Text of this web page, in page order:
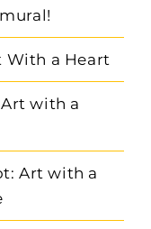
With a Heart
with a
Art with a